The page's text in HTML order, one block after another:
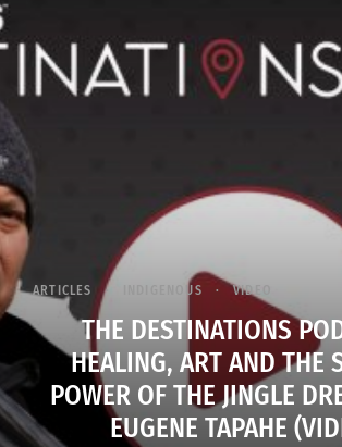
ARTICLES INDIGENOUS VIDEO
THE DESTINATIONS
HEALING, ART AND THE
POWER OF THE JINGLE
EUGENE TAPAHE